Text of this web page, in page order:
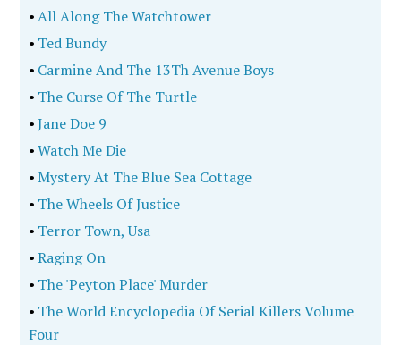
•All Along The Watchtower
• Ted Bundy
• Carmine And The 13Th Avenue Boys
• The Curse Of The Turtle
•Jane Doe 9
•Watch Me Die
•Mystery At The Blue Sea Cottage
• The Wheels Of Justice
• Terror Town, Usa
•Raging On
• The 'Peyton Place' Murder
• The World Encyclopedia Of Serial Killers Volume
Four